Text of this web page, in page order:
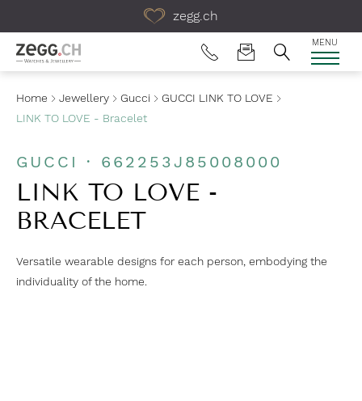
zegg.ch
MENU
Home Jewellery Gucci
GUCCI LINK TO LOVE
LINK TO LOVE - Bracelet
GUCCI · 662253J85008000
LINK TO LOVE -
BRACELET
Versatile wearable designs for each person, embodying the
individuality of the home.